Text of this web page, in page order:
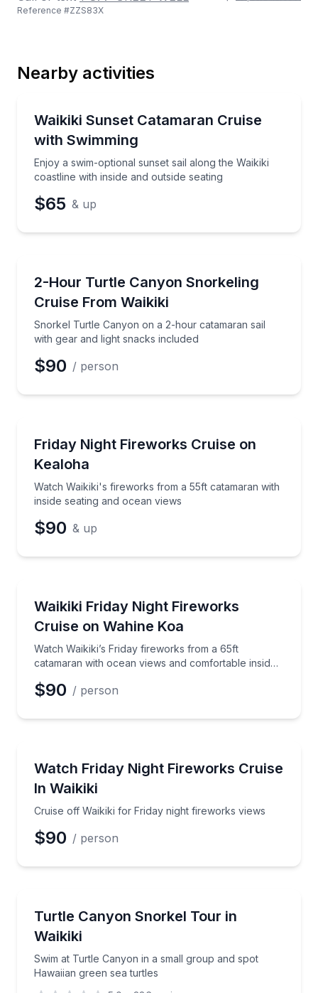
Phone
Preferred Time
Time
Reference #ZZS83X
Nearby activities
Waikiki Sunset Catamaran Cruise
with Swimming
Enjoy a swim-optional sunset sail along the Waikiki
coastline with inside and outside seating
Enjoy a swim-optional sunset sail along the Waikiki
$65 & up
2-Hour Turtle Canyon Snorkeling
Cruise From Waikiki
Snorkel Turtle Canyon on a 2-hour catamaran sail
with gear and light snacks included
Snorkel Turtle Canyon on a 2-hour catamaran sail
$90 / person
Friday Night Fireworks Cruise on
Kealoha
Watch Waikiki's fireworks from a 55ft catamaran with
inside seating and ocean views
Watch Waikiki's fireworks from a 55ft catamaran
$90 & up
Waikiki Friday Night Fireworks
Cruise on Wahine Koa
Watch Waikiki’s Friday fireworks from a 65ft
catamaran with ocean views and comfortable inside
Watch Waikiki’s Friday fireworks from a 65ft
$90 / person
Watch Friday Night Fireworks Cruise
In Waikiki
Cruise off Waikiki for Friday night fireworks views
Cruise off Waikiki for Friday night fireworks views
$90 / person
Turtle Canyon Snorkel Tour in
Waikiki
Swim at Turtle Canyon in a small group and spot
Hawaiian green sea turtles
Swim at Turtle Canyon in a small group and spot